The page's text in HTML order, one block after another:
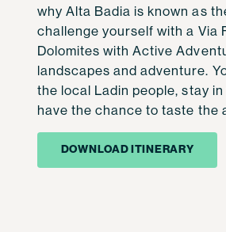
why Alta Badia is known as
challenge yourself with a Via
Dolomites with Active
landscapes and adventure.
the local Ladin people, stay
have the chance to taste the
DOWNLOAD ITINERARY